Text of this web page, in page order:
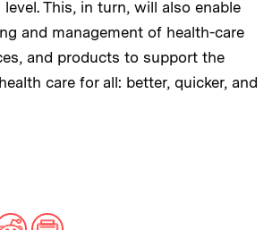
This, in turn, will also enable
and management of health-care
and products to support the
care for all: better, quicker, and
ARTICLE ON:
Reddit